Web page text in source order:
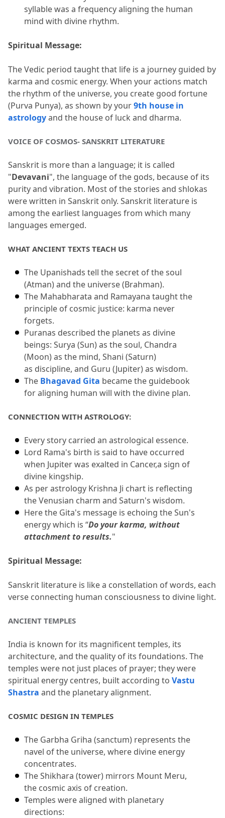
syllable was a frequency aligning the human
mind with divine rhythm.
Spiritual Message:
The Vedic period taught that life is a journey guided by
karma and cosmic energy. When your actions match
the rhythm of the universe, you create good fortune
(Purva Punya), as shown by your 9th house in
astrology and the house of luck and dharma.
VOICE OF COSMOS- SANSKRIT LITERATURE
Sanskrit is more than a language; it is called
"Devavani", the language of the gods, because of its
purity and vibration. Most of the stories and shlokas
were written in Sanskrit only. Sanskrit literature is
among the earliest languages from which many
languages emerged.
WHAT ANCIENT TEXTS TEACH US
The Upanishads tell the secret of the soul
(Atman) and the universe (Brahman).
The Mahabharata and Ramayana taught the
principle of cosmic justice: karma never
forgets.
Puranas described the planets as divine
beings: Surya (Sun) as the soul, Chandra
(Moon) as the mind, Shani (Saturn)
as discipline, and Guru (Jupiter) as wisdom.
The Bhagavad Gita became the guidebook
for aligning human will with the divine plan.
CONNECTION WITH ASTROLOGY:
Every story carried an astrological essence.
Lord Rama's birth is said to have occurred
when Jupiter was exalted in Cancer,a sign of
divine kingship.
As per astrology Krishna Ji chart is reflecting
the Venusian charm and Saturn's wisdom.
Here the Gita's message is echoing the Sun's
energy which is “Do your karma, without
attachment to results."
Spiritual Message:
Sanskrit literature is like a constellation of words, each
verse connecting human consciousness to divine light.
ANCIENT TEMPLES
India is known for its magnificent temples, its
architecture, and the quality of its foundations. The
temples were not just places of prayer; they were
spiritual energy centres, built according to Vastu
Shastra and the planetary alignment.
COSMIC DESIGN IN TEMPLES
The Garbha Griha (sanctum) represents the
navel of the universe, where divine energy
concentrates.
The Shikhara (tower) mirrors Mount Meru,
the cosmic axis of creation.
Temples were aligned with planetary
directions: